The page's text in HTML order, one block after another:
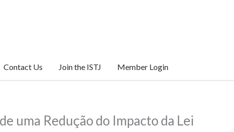
Contact Us Join the ISTJ Member Login
uma Redução do Impacto da Lei